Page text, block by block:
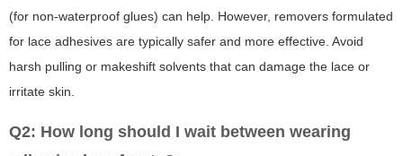
(for non-waterproof glues) can help. However, removers formulated
for lace adhesives are typically safer and more effective. Avoid
harsh pulling or makeshift solvents that can damage the lace or
irritate skin.
Q2: How long should I wait between wearing